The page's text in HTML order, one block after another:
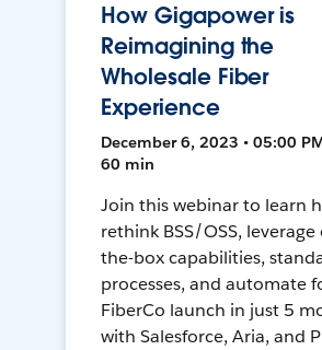
How Gigapower is
Reimagining the
Wholesale Fiber
Experience
December 6, 2023 • 05:00
60 min
Join this webinar to learn
rethink BSS/OSS,
the-box capabilities,
processes, and automate
FiberCo launch in just 5
with Salesforce, Aria, and